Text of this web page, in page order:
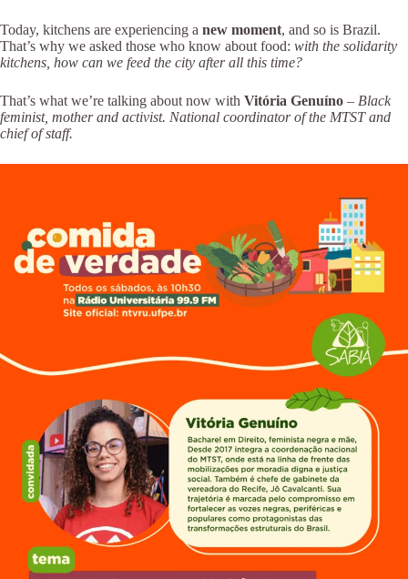
Today, kitchens are experiencing a new moment, and so is Brazil.
That’s why we asked those who know about food: with the solidarity
kitchens, how can we feed the city after all this time?
That’s what we’re talking about now with Vitória Genuíno – Black
feminist, mother and activist. National coordinator of the MTST and
chief of staff.